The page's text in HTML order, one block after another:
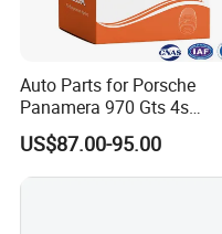
Auto Parts for Porsche
Panamera 970 Gts 4s
Suspension Rear Air Spring
2010-16
US$87.00-95.00